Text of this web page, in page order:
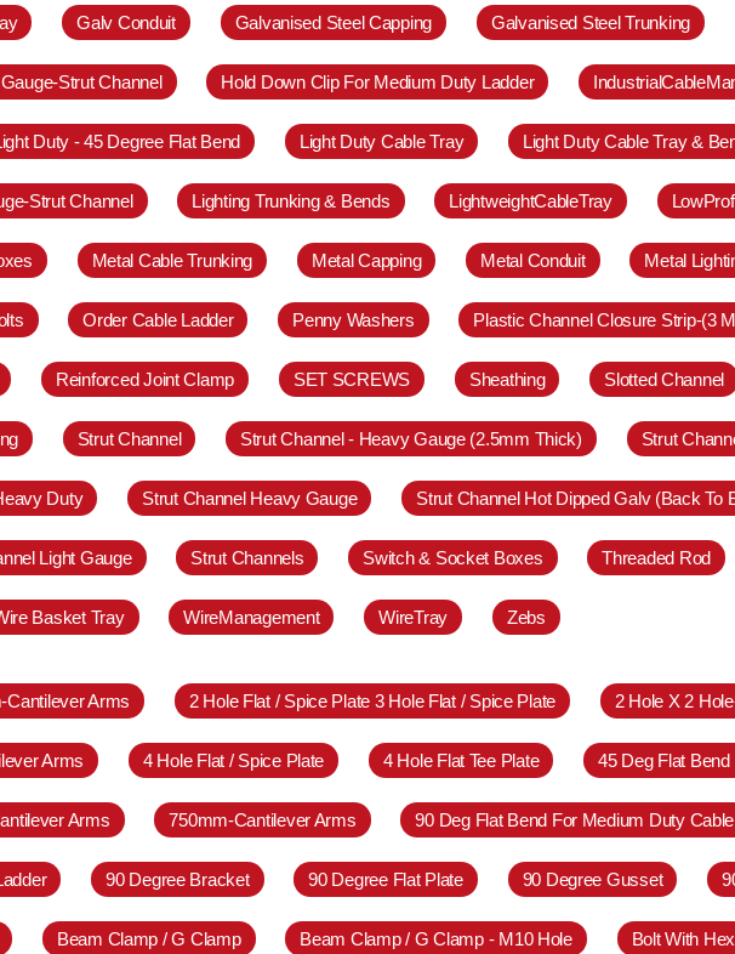
Galv Conduit Galvanised Steel Capping Galvanised Steel Trunking
Strut Channel Hold Down Clip For Medium Duty Ladder
Duty - 45 Degree Flat Bend Light Duty Cable Tray Light Duty Cable Tray &
Strut Channel Lighting Trunking & Bends LightweightCableTray
Metal Cable Trunking Metal Capping Metal Conduit Metal
Order Cable Ladder Penny Washers Plastic Channel Closure Strip-(3
Reinforced Joint Clamp SET SCREWS Sheathing Slotted Channel
Strut Channel Strut Channel - Heavy Gauge (2.5mm Thick) Strut
Duty Strut Channel Heavy Gauge Strut Channel Hot Dipped Galv (Back To
Light Gauge Strut Channels Switch & Socket Boxes Threaded Rod
Basket Tray WireManagement WireTray Zebs
Cantilever Arms 2 Hole Flat / Spice Plate 3 Hole Flat / Spice Plate 2 Hole X 2
Arms 4 Hole Flat / Spice Plate 4 Hole Flat Tee Plate 45 Deg Flat
Arms 750mm-Cantilever Arms 90 Deg Flat Bend For Medium Duty
90 Degree Bracket 90 Degree Flat Plate 90 Degree Gusset
Beam Clamp / G Clamp Beam Clamp / G Clamp - M10 Hole Bolt With